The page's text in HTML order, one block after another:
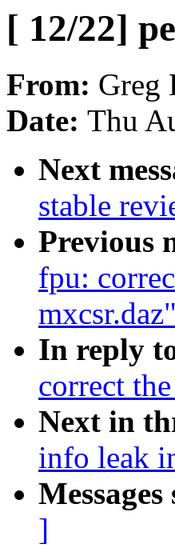
[ 12/22]
From: Greg
Date: Thu
Next
stable
Previous
fpu:
mxcsr.daz"
In reply
correct
Next in
info leak
]